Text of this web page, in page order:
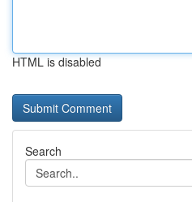
HTML is disabled
Search